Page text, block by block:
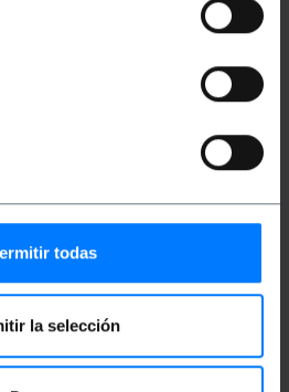
todas
la selección
x depth x height): 50.0 x
x 14.0 x 2.0 cm